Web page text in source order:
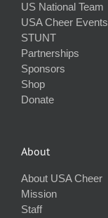
US National Team
USA Cheer Events
STUNT
Partnerships
Sponsors
Shop
Donate
About
About USA Cheer
Mission
Staff